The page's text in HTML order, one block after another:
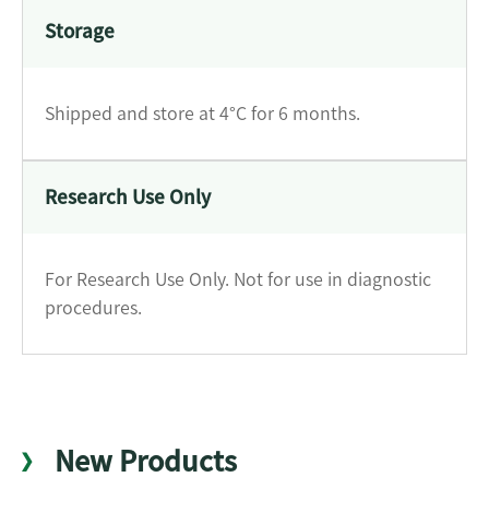
Storage
Shipped and store at 4°C for 6 months.
Research Use Only
For Research Use Only. Not for use in diagnostic
procedures.
New Products